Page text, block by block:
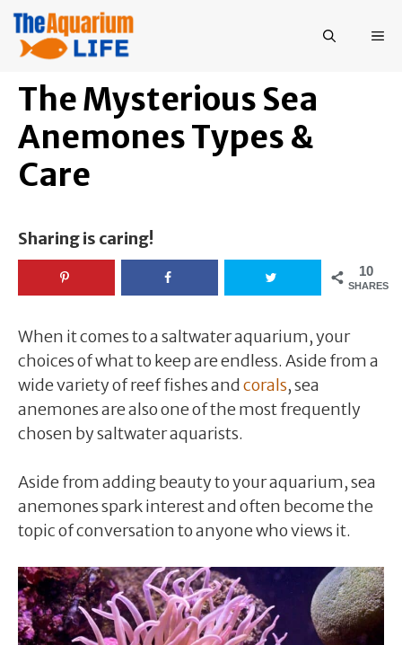
Skip
content
The Mysterious Sea
Anemones Types &
Care
Sharing is caring!
10
SHARES
When it comes to a saltwater aquarium, your
choices of what to keep are endless. Aside from a
wide variety of reef fishes andcorals, sea
anemones are also one of the most frequently
chosen by saltwater aquarists.
Aside from adding beauty to your aquarium, sea
anemones spark interest and often become the
topic of conversation to anyone who views it.